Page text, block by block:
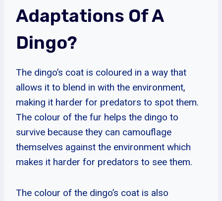
Adaptations Of A
Dingo?
The dingo’s coat is coloured in a way that
allows it to blend in with the environment,
making it harder for predators to spot them.
The colour of the fur helps the dingo to
survive because they can camouflage
themselves against the environment which
makes it harder for predators to see them.
The colour of the dingo’s coat is also